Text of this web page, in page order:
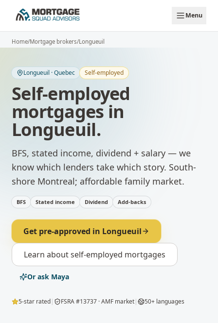
Menu
Home/Mortgage brokers/Longueuil
Longueuil ·Quebec Self-employed
Self-employed
mortgagesin
Longueuil.
BFS, stated income, dividend + salary — we
know which lenders take which story. South-
shore Montreal; affordable family market.
BFS Stated income Dividend Add-backs
Get pre-approved in Longueuil
Learn aboutself-employed mortgages
Or ask Maya
5-star rated| FSRA #13737 · AMF market| 50+ languages